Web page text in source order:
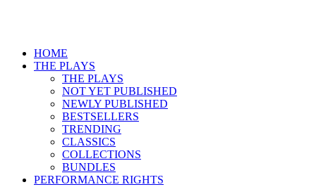
HOME
THE PLAYS
THE PLAYS
NOT YET PUBLISHED
NEWLY PUBLISHED
BESTSELLERS
TRENDING
CLASSICS
COLLECTIONS
BUNDLES
PERFORMANCE RIGHTS